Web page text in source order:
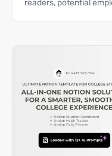
readers, potential